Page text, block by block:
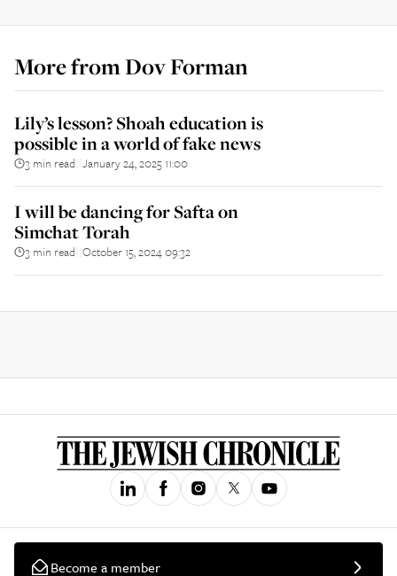
More fromDov Forman
Lily’s lesson? Shoah education is
possible in a world of fake news
3 min read January 24, 2025 11:00
I will be dancing for Safta on
Simchat Torah
3 min read October 15, 2024 09:32
Become a member